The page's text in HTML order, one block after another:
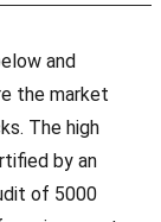
and
the market
The high
by an
of 5000